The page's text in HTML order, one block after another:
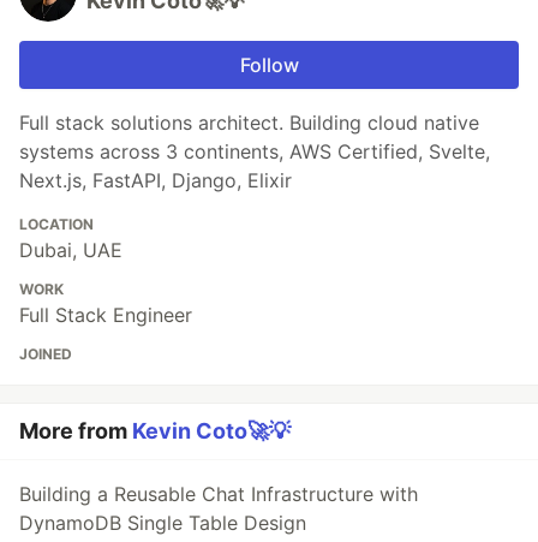
Follow
Full stack solutions architect. Building cloud native
systems across 3 continents, AWS Certified, Svelte,
Next.js, FastAPI, Django, Elixir
LOCATION
Dubai, UAE
WORK
Full Stack Engineer
JOINED
More from Kevin Coto🚀💡
Building a Reusable Chat Infrastructure with
DynamoDB Single Table Design